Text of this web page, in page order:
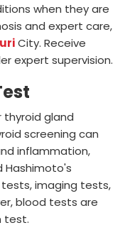
when they are
and expert care,
City. Receive
expert supervision.
thyroid gland
screening can
inflammation,
Hashimoto's
imaging tests,
blood tests are
test.